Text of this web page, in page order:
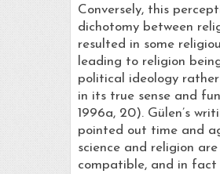
Conversely, this
dichotomy between
resulted in some
leading to religion
political ideology
in its true sense and
1996a, 20). Gülen’s
pointed out time and
science and religion
compatible, and in fact